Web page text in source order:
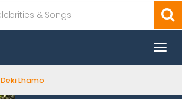
Deki Lhamo